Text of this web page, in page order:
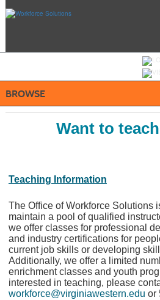
BROWSE
Want to
Teaching Information
The Office of Workforce Solutions
maintain a pool of qualified
we offer classes for professional
and industry certifications for
current job skills or developing
Additionally, we offer a limited
enrichment classes and youth
interested in teaching, please
workforce@virginiawestern.edu or